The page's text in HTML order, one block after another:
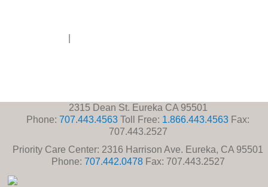
2315 Dean St. Eureka CA 95501
Phone: 707.443.4563 Toll Free: 1.866.443.4563 Fax:
707.443.2527
Priority Care Center: 2316 Harrison Ave. Eureka, CA 95501
Phone: 707.442.0478Fax: 707.443.2527